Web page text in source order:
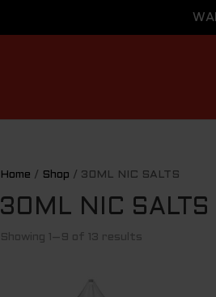
Home / Shop / 30ML NIC SALTS
30ML NIC SALTS
Showing 1–9 of 13 results